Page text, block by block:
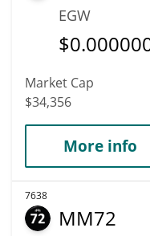
EGW
$
Market Cap
$34,356
More info
7638
MM72